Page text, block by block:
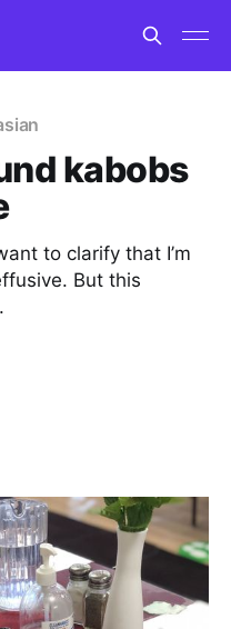
kabobs
to clarify that I’m
But this